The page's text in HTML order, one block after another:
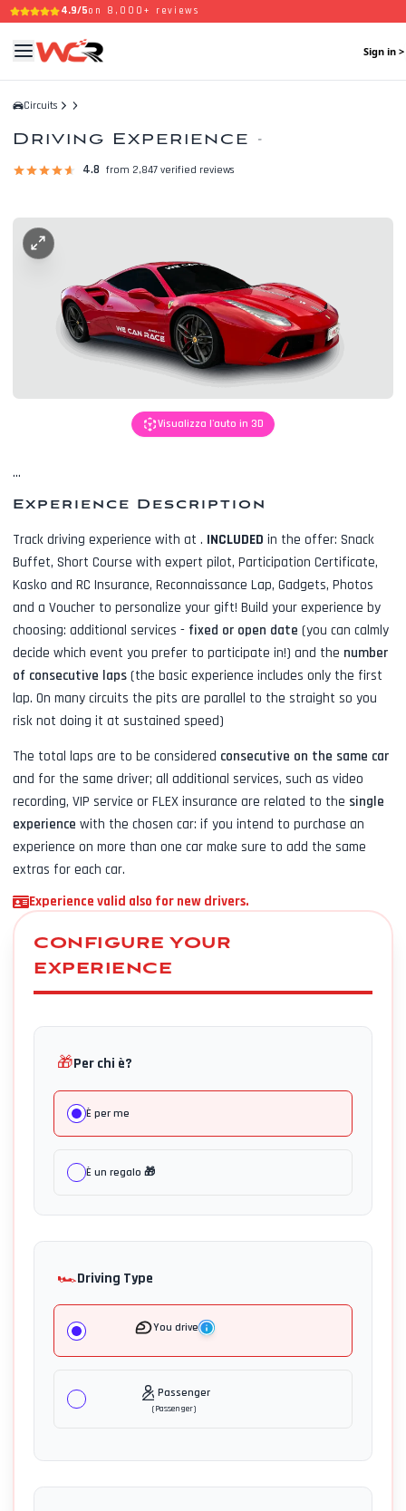
4.9/5on 8,000+ reviews
Sign in >
Circuits
Driving Experience -
4.8 from 2,847 verified reviews
Visualizza l'auto in 3D
...
Experience Description
Track driving experience with at . INCLUDED in the offer: Snack
Buffet, Short Course with expert pilot, Participation Certificate,
Kasko and RC Insurance, Reconnaissance Lap, Gadgets, Photos
and a Voucher to personalize your gift! Build your experience by
choosing: additional services - fixed or open date (you can calmly
decide which event you prefer to participate in!) and the number
of consecutive laps (the basic experience includes only the first
lap. On many circuits the pits are parallel to the straight so you
risk not doing it at sustained speed)
The total laps are to be considered consecutive on the same car
and for the same driver; all additional services, such as video
recording, VIP service or FLEX insurance are related to the single
experience with the chosen car: if you intend to purchase an
experience on more than one car make sure to add the same
extras for each car.
Experience valid also for new drivers.
CONFIGURE YOUR
EXPERIENCE
🎁Per chi è?
È per me
È un regalo 🎁
🏎️Driving Type
You drive
Passenger
(Passenger)